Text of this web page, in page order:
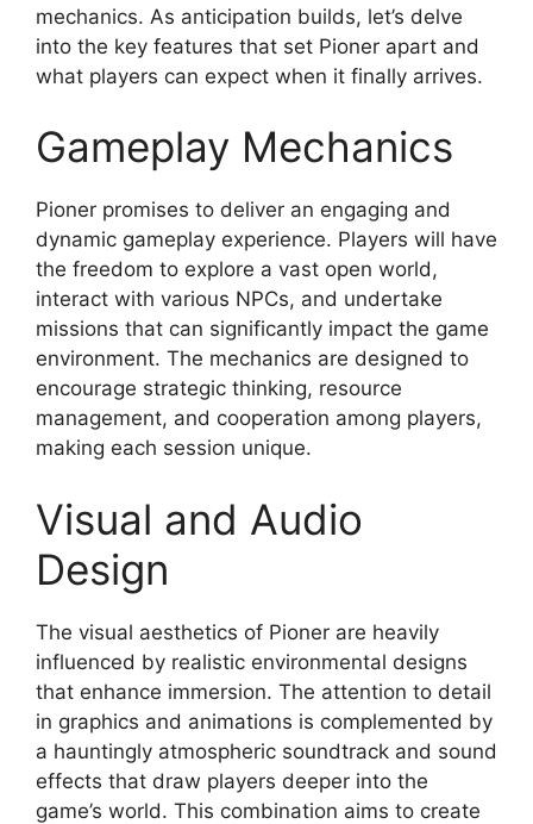
mechanics. As anticipation builds, let’s delve
into the key features that set Pioner apart and
what players can expect when it finally arrives.
Gameplay Mechanics
Pioner promises to deliver an engaging and
dynamic gameplay experience. Players will have
the freedom to explore a vast open world,
interact with various NPCs, and undertake
missions that can significantly impact the game
environment. The mechanics are designed to
encourage strategic thinking, resource
management, and cooperation among players,
making each session unique.
Visual and Audio
Design
The visual aesthetics of Pioner are heavily
influenced by realistic environmental designs
that enhance immersion. The attention to detail
in graphics and animations is complemented by
a hauntingly atmospheric soundtrack and sound
effects that draw players deeper into the
game’s world. This combination aims to create